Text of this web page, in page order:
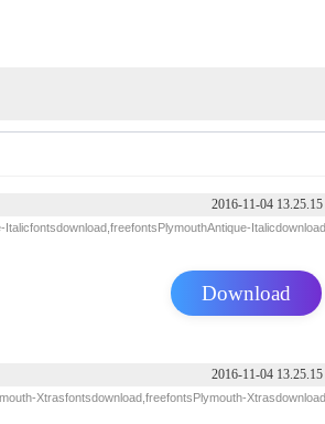
2016-11-04 13.25.15
Italicfontsdownload,freefontsPlymouthAntique-Italicdownload
Download
2016-11-04 13.25.15
Xtrasfontsdownload,freefontsPlymouth-Xtrasdownload